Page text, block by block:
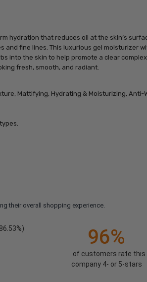
hydration that reduces oil at the skin’s
and fine lines. This luxurious gel moisturizer
into the skin to help promote a clear
fresh, smooth, and radiant.
Mattifying, Hydrating & Moisturizing, Anti-
their overall shopping experience.
96%
of customers rate this
company 4- or 5-stars